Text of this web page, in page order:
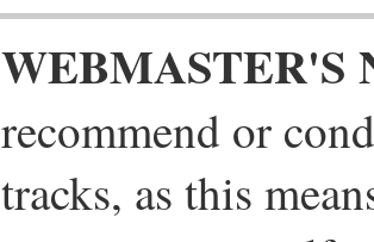
WEBMASTER'S
recommend or
tracks, as this